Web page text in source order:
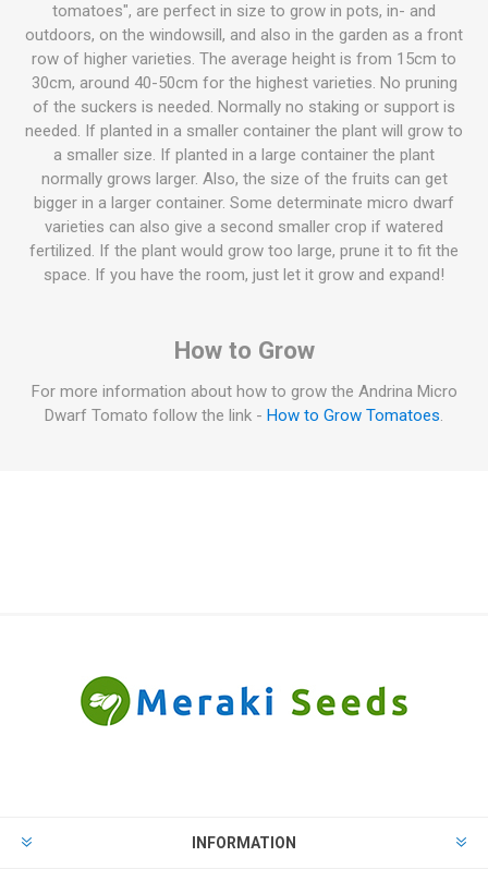
tomatoes", are perfect in size to grow in pots, in- and
outdoors, on the windowsill, and also in the garden as a front
row of higher varieties. The average height is from 15cm to
30cm, around 40-50cm for the highest varieties. No pruning
of the suckers is needed. Normally no staking or support is
needed. If planted in a smaller container the plant will grow to
a smaller size. If planted in a large container the plant
normally grows larger. Also, the size of the fruits can get
bigger in a larger container. Some determinate micro dwarf
varieties can also give a second smaller crop if watered
fertilized. If the plant would grow too large, prune it to fit the
space. If you have the room, just let it grow and expand!
How to Grow
For more information about how to grow the Andrina Micro
Dwarf Tomato follow the link - How to Grow Tomatoes.
INFORMATION